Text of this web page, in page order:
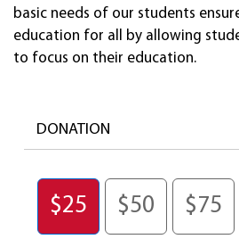
basic needs of our students
education for all by allowing
to focus on their education.
DONATION
$25 $50 $75